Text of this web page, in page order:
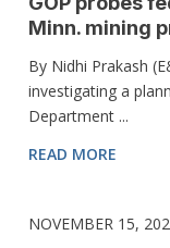
Minn. mining
By Nidhi Prakash
investigating a
Department ...
READ MORE
NOVEMBER 15,